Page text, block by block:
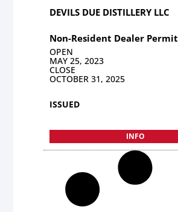
DEVILS DUE DISTILLERY LLC
Non-Resident Dealer Permit
OPEN
MAY 25, 2023
CLOSE
OCTOBER 31, 2025
ISSUED
INFO